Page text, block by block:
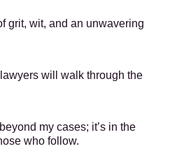
grit, wit, and an unwavering
will walk through the
my cases; it’s in the
who follow.